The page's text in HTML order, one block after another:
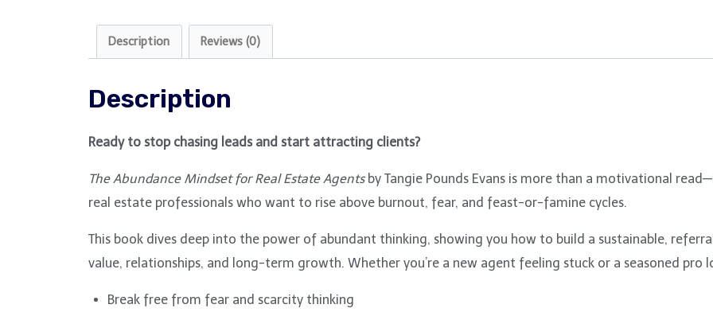
Description Reviews (0)
Description
Ready to stop chasing leads and start attracting clients?
The Abundance Mindset for Real Estate Agentsby Tangie Pounds Evans is more than a motivational
real estate professionals who want to rise above burnout, fear, and feast-or-famine cycles.
This book dives deep into the power of abundant thinking, showing you how to build a sustainable,
value, relationships, and long-term growth. Whether you’re a new agent feeling stuck or a seasoned pro
Break free from fear and scarcity thinking